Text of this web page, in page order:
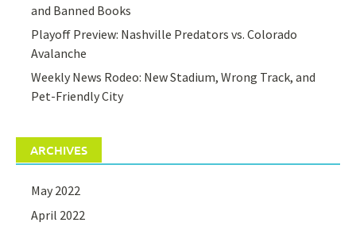
and Banned Books
Playoff Preview: Nashville Predators vs. Colorado
Avalanche
Weekly News Rodeo: New Stadium, Wrong Track, and
Pet-Friendly City
ARCHIVES
May 2022
April 2022